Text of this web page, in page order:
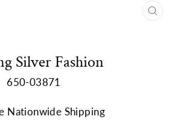
Silver Fashion
650-03871
Nationwide Shipping